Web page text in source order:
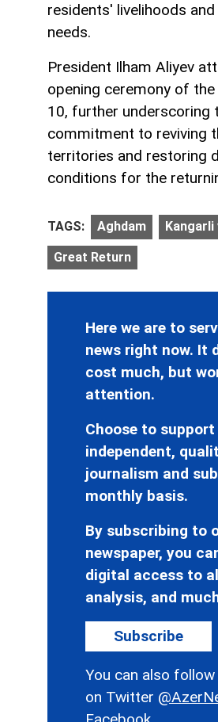
residents' livelihoods
needs.
President Ilham Aliyev
opening ceremony of
10, further underscoring
commitment to reviving
territories and restoring
conditions for the
TAGS: Aghdam
Great Return
Here we are to
news right now. It
cost much, but
attention.
Choose to support
independent,
journalism and
monthly basis.
By subscribing to
newspaper, you
digital access to
analysis, and
Subscribe
You can also follow
on Twitter